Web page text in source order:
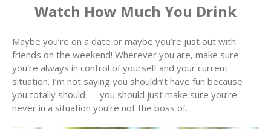
Watch How Much You Drink
Maybe you’re on a date or maybe you’re just out with
friends on the weekend! Wherever you are, make sure
you’re always in control of yourself and your current
situation. I’m not saying you shouldn’t have fun because
you totally should — you should just make sure you’re
never in a situation you’re not the boss of.